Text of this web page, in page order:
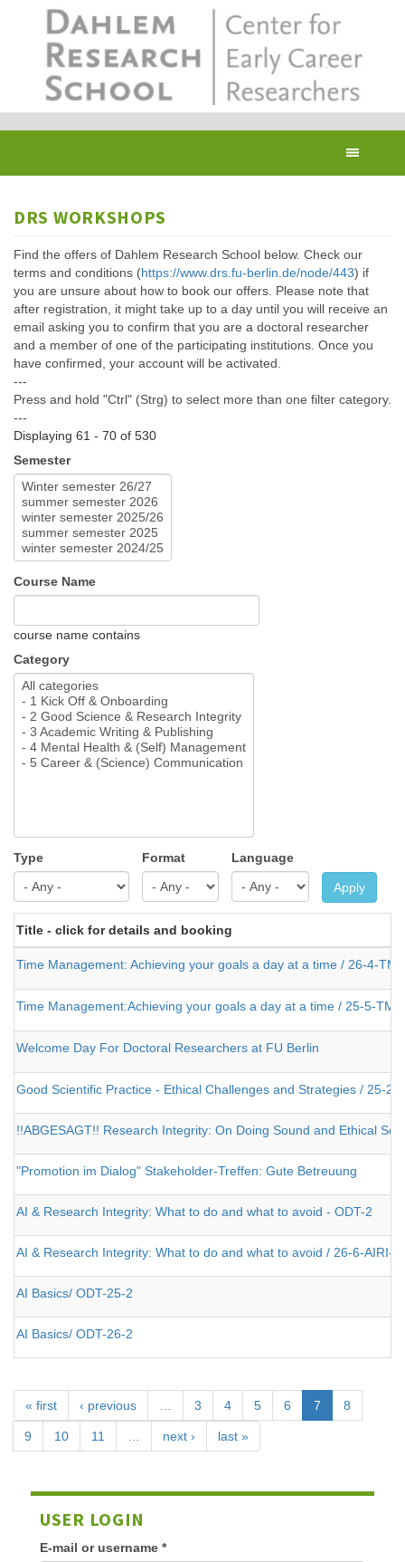
DRS WORKSHOPS
Find the offers of Dahlem Research School below. Check our
terms and conditions (https://www.drs.fu-berlin.de/node/443) if
you are unsure about how to book our offers. Please note that
after registration, it might take up to a day until you will receive an
email asking you to confirm that you are a doctoral researcher
and a member of one of the participating institutions. Once you
have confirmed, your account will be activated.
---
Press and hold "Ctrl" (Strg) to select more than one filter category.
---
Displaying 61 - 70 of 530
Semester
Course Name
course name contains
Category
Type Format Language
Apply
Title - click for details and booking
Time Management: Achieving your goals a day at a time / 26-4-TM-
Time Management:Achieving your goals a day at a time / 25-5-TM-
Welcome Day For Doctoral Researchers at FU Berlin
Good Scientific Practice - Ethical Challenges and Strategies / 25-2-
!!ABGESAGT!! Research Integrity: On Doing Sound and Ethical
"Promotion im Dialog" Stakeholder-Treffen: Gute Betreuung
AI & Research Integrity: What to do and what to avoid - ODT-2
AI & Research Integrity: What to do and what to avoid / 26-6-AIRI-2
AI Basics/ ODT-25-2
AI Basics/ ODT-26-2
« first ‹ previous … 3 4 5 6 7 8
9 10 11 … next › last »
USER LOGIN
E-mail or username *